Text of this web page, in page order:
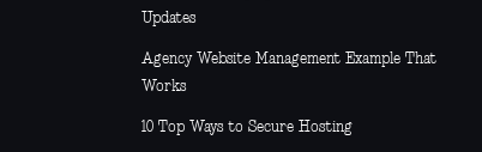
Updates
Agency Website Management Example That
Works
10 Top Ways to Secure Hosting